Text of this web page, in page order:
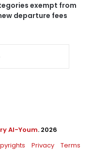
exempt from
departure fees
Al-Youm. 2026
Privacy Terms